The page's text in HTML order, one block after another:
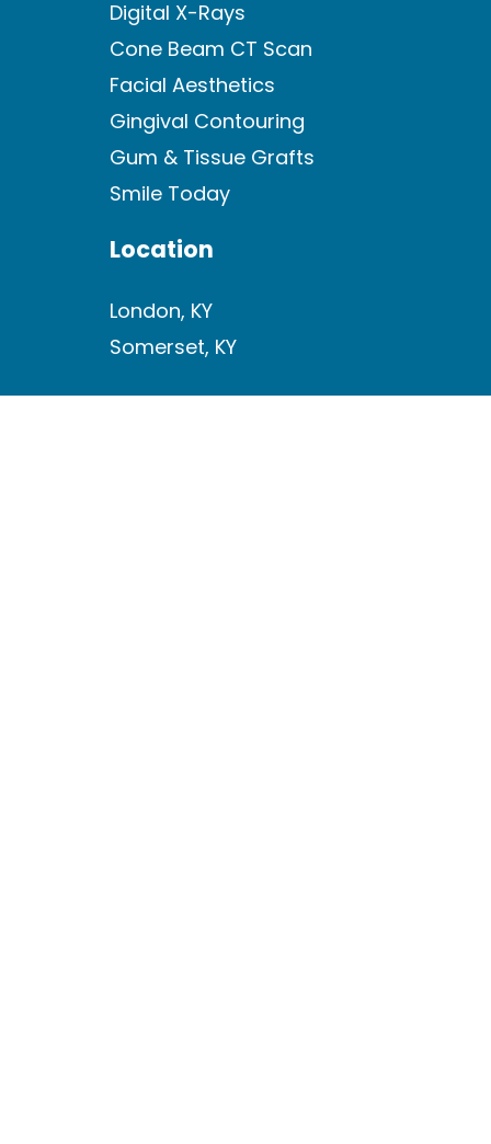
Digital X-Rays
Cone Beam CT Scan
Facial Aesthetics
Gingival Contouring
Gum & Tissue Grafts
Smile Today
Location
London, KY
Somerset, KY